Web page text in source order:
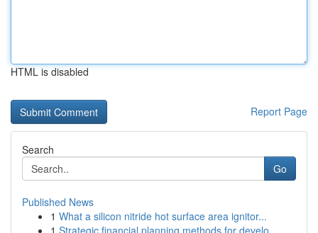
HTML is disabled
Report Page
Search
Go
Published News
1 What a silicon nitride hot surface area ignitor...
1 Strategic financial planning methods for develo...